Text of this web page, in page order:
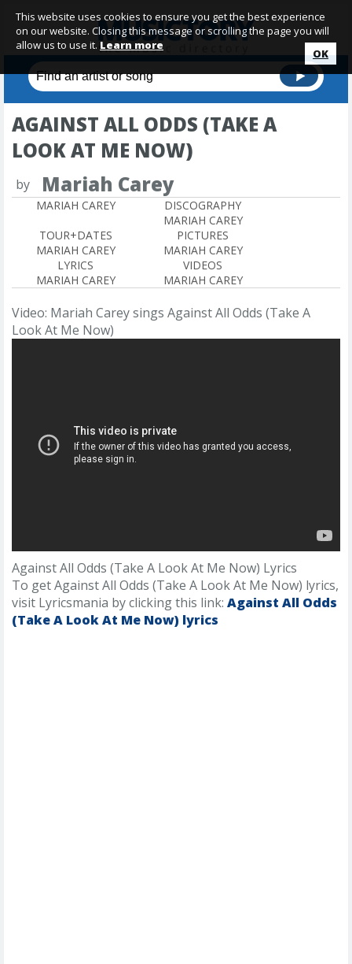
AGAINST ALL ODDS (TAKE A
LOOK AT ME NOW)
by Mariah Carey
MARIAH CAREY
DISCOGRAPHY
MARIAH CAREY
TOUR+DATES
MARIAH CAREY
PICTURES
MARIAH CAREY
LYRICS
MARIAH CAREY
VIDEOS
MARIAH CAREY
Video: Mariah Carey sings Against All Odds (Take A
Look At Me Now)
Against All Odds (Take A Look At Me Now) Lyrics
To get Against All Odds (Take A Look At Me Now) lyrics,
visit Lyricsmania by clicking this link: Against All Odds
(Take A Look At Me Now) lyrics
This website uses cookies to ensure you get the best experience
on our website. Closing this message or scrolling the page you will
allow us to use it. Learn more
OK